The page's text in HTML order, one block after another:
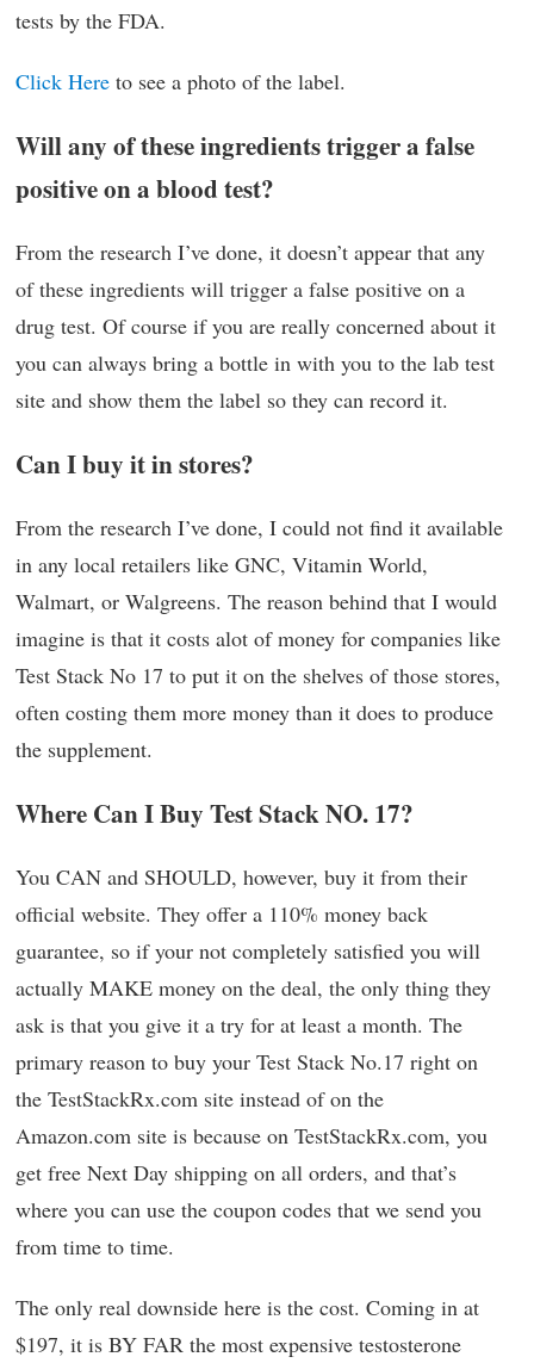
tests by the FDA.
Click Here to see a photo of the label.
Will any of these ingredients trigger a false
positive on a blood test?
From the research I’ve done, it doesn’t appear that any
of these ingredients will trigger a false positive on a
drug test. Of course if you are really concerned about it
you can always bring a bottle in with you to the lab test
site and show them the label so they can record it.
Can I buy it in stores?
From the research I’ve done, I could not find it available
in any local retailers like GNC, Vitamin World,
Walmart, or Walgreens. The reason behind that I would
imagine is that it costs alot of money for companies like
Test Stack No 17 to put it on the shelves of those stores,
often costing them more money than it does to produce
the supplement.
Where Can I Buy Test Stack NO. 17?
You CAN and SHOULD, however, buy it from their
official website. They offer a 110% money back
guarantee, so if your not completely satisfied you will
actually MAKE money on the deal, the only thing they
ask is that you give it a try for at least a month. The
primary reason to buy your Test Stack No.17 right on
the TestStackRx.com site instead of on the
Amazon.com site is because on TestStackRx.com, you
get free Next Day shipping on all orders, and that’s
where you can use the coupon codes that we send you
from time to time.
The only real downside here is the cost. Coming in at
$197, it is BY FAR the most expensive testosterone